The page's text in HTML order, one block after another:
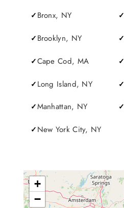
Bronx, NY
Brooklyn, NY
Cape Cod, MA
Long Island, NY
Manhattan, NY
New York City, NY
+
−